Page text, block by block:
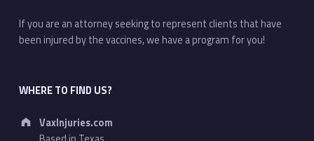
If you are an attorney seeking to represent clients that have
been injured by the vaccines, we have a program for you!
WHERE TO FIND US?
Address:
VaxInjuries.com